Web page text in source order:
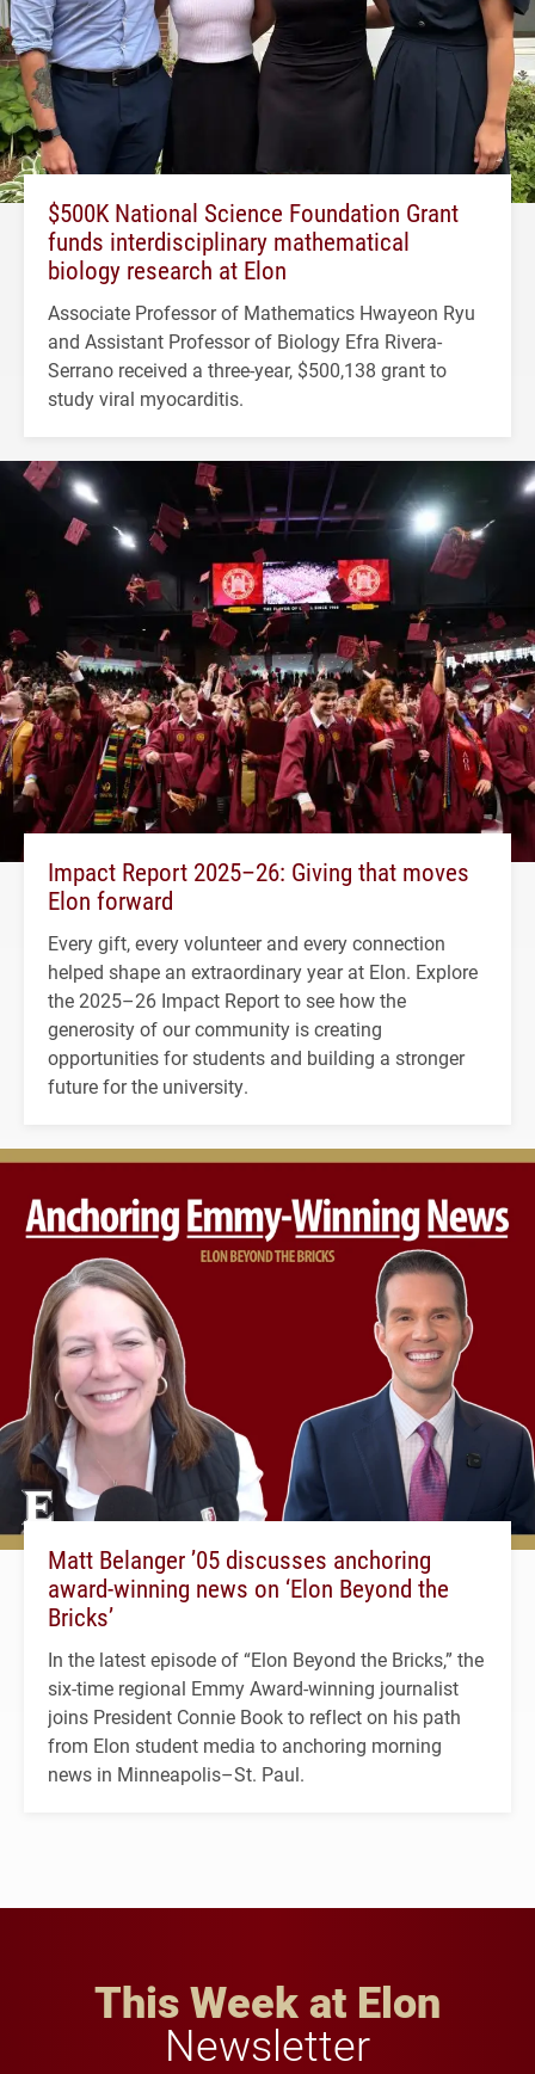
$500K National Science Foundation Grant
funds interdisciplinary mathematical
biology research at Elon
Associate Professor of Mathematics Hwayeon Ryu
and Assistant Professor of Biology Efra Rivera-
Serrano received a three-year, $500,138 grant to
study viral myocarditis.
Impact Report 2025–26: Giving that moves
Elon forward
Every gift, every volunteer and every connection
helped shape an extraordinary year at Elon. Explore
the 2025–26 Impact Report to see how the
generosity of our community is creating
opportunities for students and building a stronger
future for the university.
Matt Belanger ’05 discusses anchoring
award-winning news on ‘Elon Beyond the
Bricks’
In the latest episode of “Elon Beyond the Bricks,” the
six-time regional Emmy Award-winning journalist
joins President Connie Book to reflect on his path
from Elon student media to anchoring morning
news in Minneapolis–St. Paul.
This Week at Elon
Newsletter